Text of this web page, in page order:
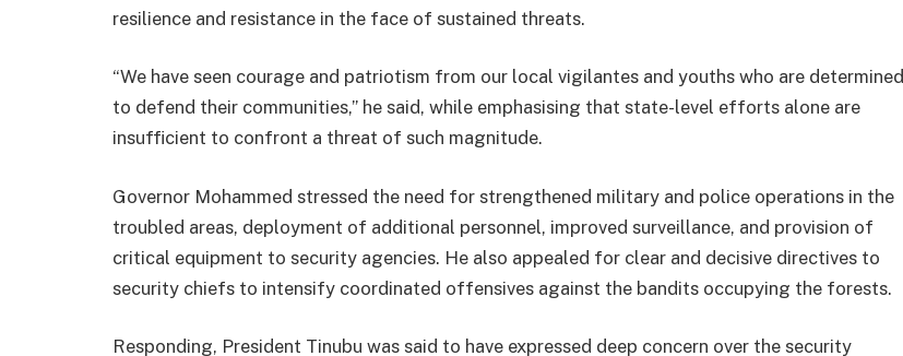
resilience and resistance in the face of sustained threats.
“We have seen courage and patriotism from our local vigilantes and youths who are determined
to defend their communities,” he said, while emphasising that state-level efforts alone are
insufficient to confront a threat of such magnitude.
Governor Mohammed stressed the need for strengthened military and police operations in the
troubled areas, deployment of additional personnel, improved surveillance, and provision of
critical equipment to security agencies. He also appealed for clear and decisive directives to
security chiefs to intensify coordinated offensives against the bandits occupying the forests.
Responding, President Tinubu was said to have expressed deep concern over the security